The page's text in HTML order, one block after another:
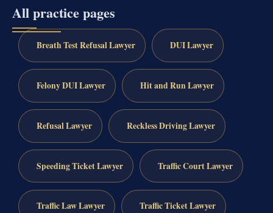
All practice pages
Breath Test Refusal Lawyer DUI Lawyer
Felony DUI Lawyer Hit and Run Lawyer
Refusal Lawyer Reckless Driving Lawyer
Speeding Ticket Lawyer Traffic Court Lawyer
Traffic Law Lawyer Traffic Ticket Lawyer